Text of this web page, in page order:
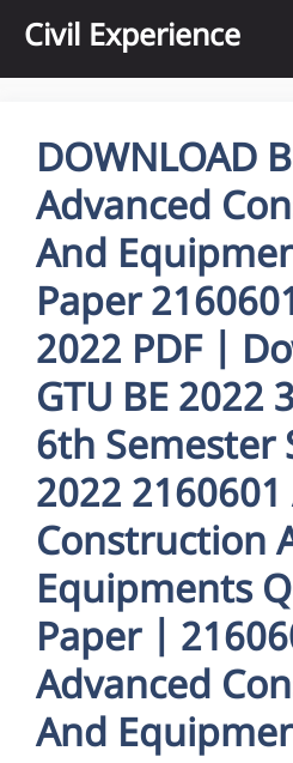
content
Civil Experience
DOWNLOAD
Advanced
And
Paper
2022 PDF |
GTU BE 2022
6th Semester
2022
Construction
Equipments
Paper |
Advanced
And